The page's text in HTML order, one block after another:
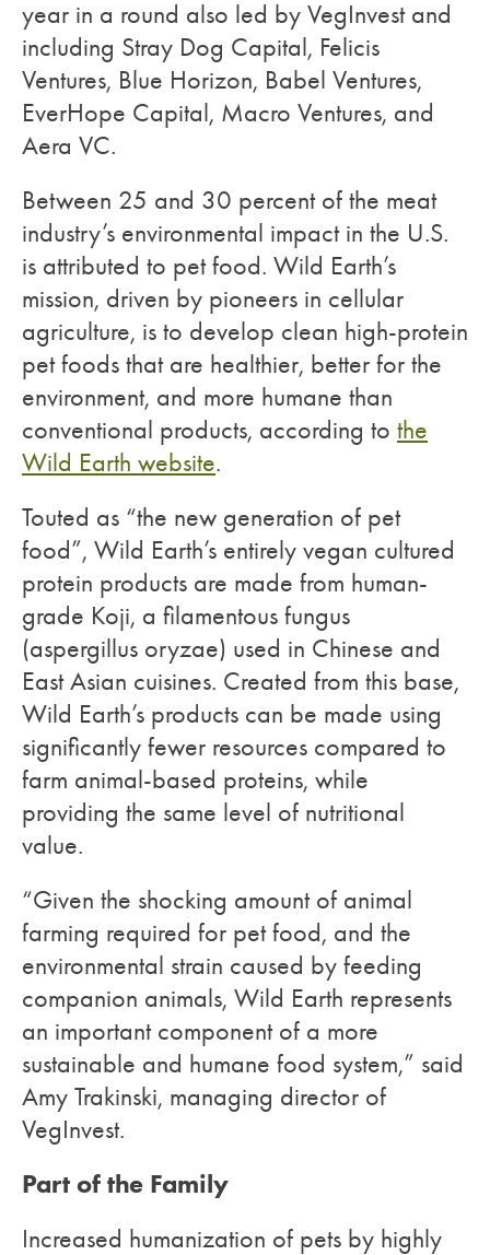
year in a round also led by VegInvest and
including Stray Dog Capital, Felicis
Ventures, Blue Horizon, Babel Ventures,
EverHope Capital, Macro Ventures, and
Aera VC.
Between 25 and 30 percent of the meat
industry’s environmental impact in the U.S.
is attributed to pet food. Wild Earth’s
mission, driven by pioneers in cellular
agriculture, is to develop clean high-protein
pet foods that are healthier, better for the
environment, and more humane than
conventional products, according to the
Wild Earth website.
Touted as “the new generation of pet
food”, Wild Earth’s entirely vegan cultured
protein products are made from human-
grade Koji, a filamentous fungus
(aspergillus oryzae) used in Chinese and
East Asian cuisines. Created from this base,
Wild Earth’s products can be made using
significantly fewer resources compared to
farm animal-based proteins, while
providing the same level of nutritional
value.
“Given the shocking amount of animal
farming required for pet food, and the
environmental strain caused by feeding
companion animals, Wild Earth represents
an important component of a more
sustainable and humane food system,” said
Amy Trakinski, managing director of
VegInvest.
Part of the Family
Increased humanization of pets by highly